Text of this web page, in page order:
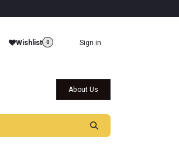
Wishlist 0 Sign in
About Us